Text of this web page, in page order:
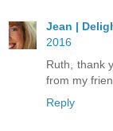
Jean |
2016
Ruth, thank
from my
Reply